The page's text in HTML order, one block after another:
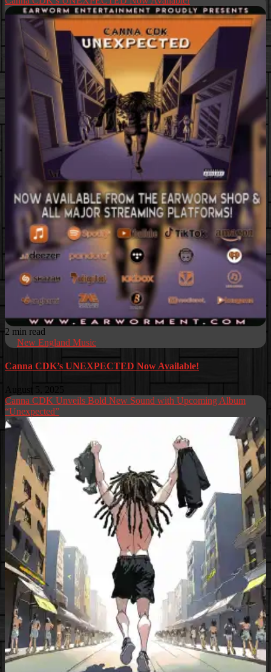
2 min read
New England Music
Canna CDK’s UNEXPECTED Now Available!
August 5, 2025
Canna CDK Unveils Bold New Sound with Upcoming Album
“Unexpected”